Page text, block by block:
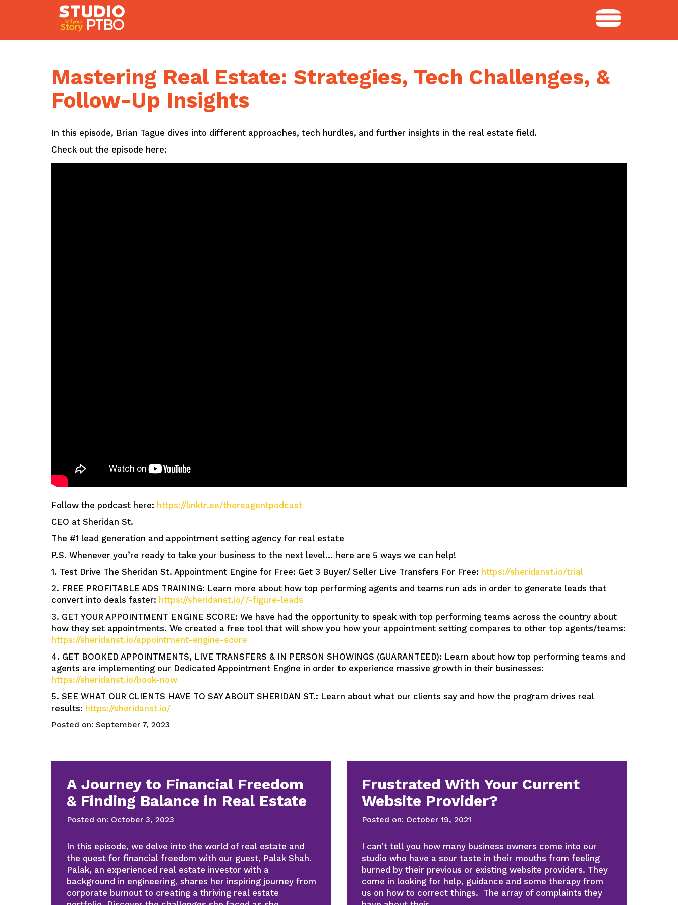
Mastering Real Estate: Strategies, Tech Challenges, &
Follow-Up Insights
In this episode, Brian Tague dives into different approaches, tech hurdles, and further insights in the real estate field.
Check out the episode here:
Follow the podcast here: https://linktr.ee/thereagentpodcast
CEO at Sheridan St.
The #1 lead generation and appointment setting agency for real estate
P.S. Whenever you’re ready to take your business to the next level… here are 5 ways we can help!
1. Test Drive The Sheridan St. Appointment Engine for Free: Get 3 Buyer/ Seller Live Transfers For Free: https://sheridanst.io/trial
2. FREE PROFITABLE ADS TRAINING: Learn more about how top performing agents and teams run ads in order to generate leads that
convert into deals faster: https://sheridanst.io/7-figure-leads
3. GET YOUR APPOINTMENT ENGINE SCORE: We have had the opportunity to speak with top performing teams across the country about
how they set appointments. We created a free tool that will show you how your appointment setting compares to other top agents/teams:
https://sheridanst.io/appointment-engine-score
4. GET BOOKED APPOINTMENTS, LIVE TRANSFERS & IN PERSON SHOWINGS (GUARANTEED): Learn about how top performing teams and
agents are implementing our Dedicated Appointment Engine in order to experience massive growth in their businesses:
https://sheridanst.io/book-now
5. SEE WHAT OUR CLIENTS HAVE TO SAY ABOUT SHERIDAN ST.: Learn about what our clients say and how the program drives real
results: https://sheridanst.io/
Posted on: September 7, 2023
A Journey to Financial Freedom
& Finding Balance in Real Estate
Posted on: October 3, 2023
In this episode, we delve into the world of real estate and
the quest for financial freedom with our guest, Palak Shah.
Palak, an experienced real estate investor with a
background in engineering, shares her inspiring journey from
corporate burnout to creating a thriving real estate
Frustrated With Your Current
Website Provider?
Posted on: October 19, 2021
I can’t tell you how many business owners come into our
studio who have a sour taste in their mouths from feeling
burned by their previous or existing website providers. They
come in looking for help, guidance and some therapy from
us on how to correct things. The array of complaints they